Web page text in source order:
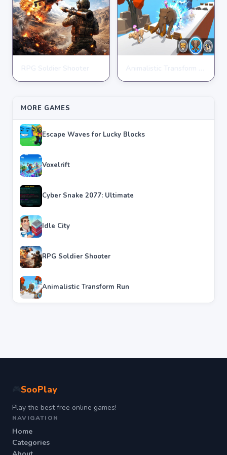
★★★★★ 4.6
★★★★★ 4.4
MORE GAMES
Escape Waves for Lucky Blocks
Voxelrift
Cyber Snake 2077: Ultimate
Idle City
RPG Soldier Shooter
Animalistic Transform Run
SooPlay
Play the best free online games!
NAVIGATION
Home
Categories